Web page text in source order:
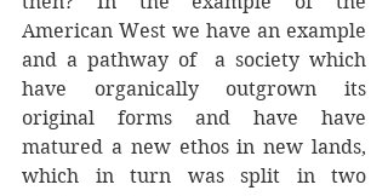
American West we have an example
and a pathway of  a society which
have organically outgrown its
original forms and have have
matured a new ethos in new lands,
which in turn was split in two